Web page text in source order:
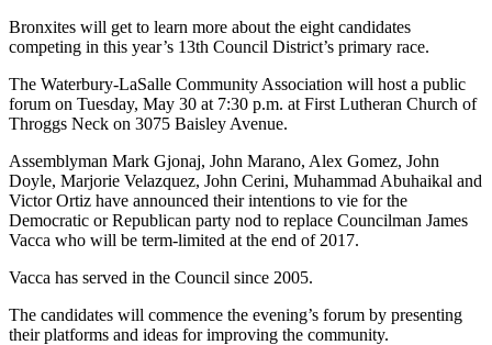
Bronxites will get to learn more about the eight candidates
competing in this year’s 13th Council District’s primary race.
The Waterbury-LaSalle Community Association will host a public
forum on Tuesday, May 30 at 7:30 p.m. at First Lutheran Church of
Throggs Neck on 3075 Baisley Avenue.
Assemblyman Mark Gjonaj, John Marano, Alex Gomez, John
Doyle, Marjorie Velazquez, John Cerini, Muhammad Abuhaikal and
Victor Ortiz have announced their intentions to vie for the
Democratic or Republican party nod to replace Councilman James
Vacca who will be term-limited at the end of 2017.
Vacca has served in the Council since 2005.
The candidates will commence the evening’s forum by presenting
their platforms and ideas for improving the community.